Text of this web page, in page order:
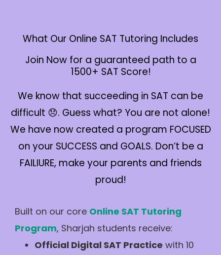
What Our Online SAT Tutoring Includes
Join Now for a guaranteed path to a
1500+ SAT Score!
We know that succeeding in SAT can be
difficult 😞. Guess what? You are not alone!
We have now created a program FOCUSED
on your SUCCESS and GOALS. Don’t be a
FAILIURE, make your parents and friends
proud!
Built on our core Online SAT Tutoring
Program, Sharjah students receive:
Official Digital SAT Practice with 10